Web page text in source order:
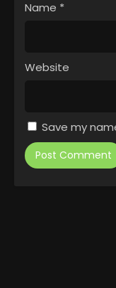
Name *
Website
Save my